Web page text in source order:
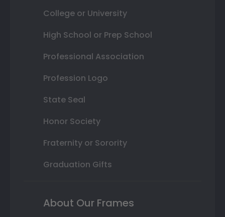
College or University
High School or Prep School
Professional Association
Profession Logo
State Seal
Honor Society
Fraternity or Sorority
Graduation Gifts
About Our Frames